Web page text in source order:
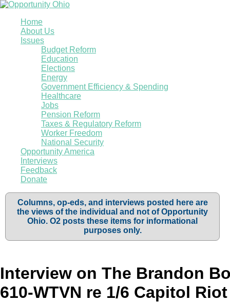
Home
About Us
Issues
Budget Reform
Education
Elections
Energy
Government Efficiency & Spending
Healthcare
Jobs
Pension Reform
Taxes & Regulatory Reform
Worker Freedom
National Security
Opportunity America
Interviews
Feedback
Donate
Columns, op-eds, and interviews posted here are
the views of the individual and not of Opportunity
Ohio. O2 posts these items for informational
purposes only.
Interview on The Brandon
610-WTVN re 1/6 Capitol